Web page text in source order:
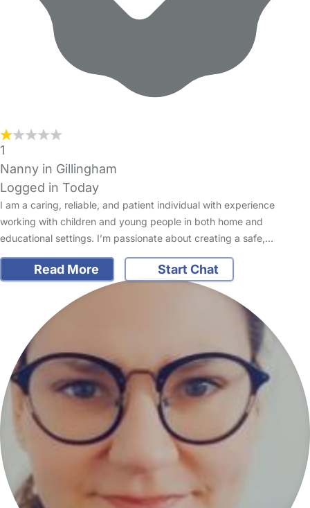
1
Nanny in Gillingham
Logged in Today
I am a caring, reliable, and patient individual with experience
working with children and young people in both home and
educational settings. I’m passionate about creating a safe,…
Read More Start Chat